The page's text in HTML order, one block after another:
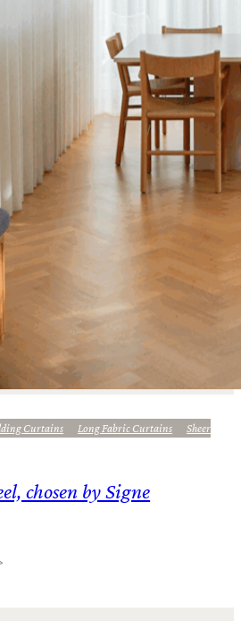
Curtains Long Fabric Curtains
Sheer
chosen by Signe